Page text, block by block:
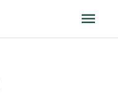
Main